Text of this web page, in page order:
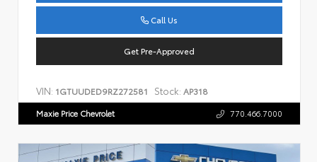
Call Us
Get Pre-Approved
VIN: 1GTUUDED9RZ272581 Stock: AP318
Maxie Price Chevrolet 770.466.7000